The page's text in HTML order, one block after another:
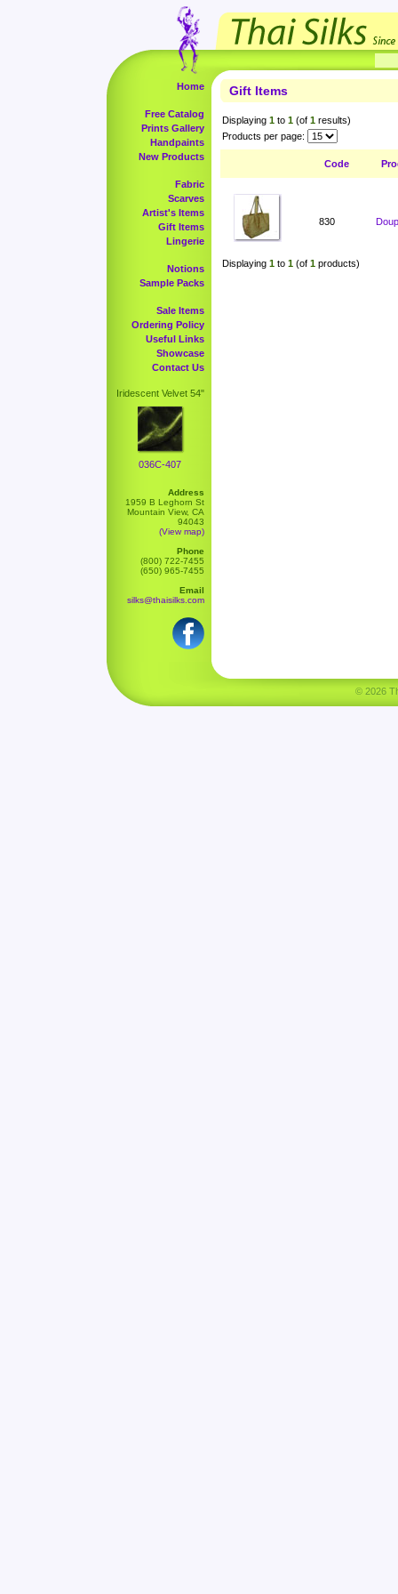
Home
Free Catalog
Prints Gallery
Handpaints
New Products
Fabric
Scarves
Artist's Items
Gift Items
Lingerie
Notions
Sample Packs
Sale Items
Ordering Policy
Useful Links
Showcase
Contact Us
Iridescent Velvet 54"
036C-407
Address
1959 B Leghorn St
Mountain View, CA
94043
(View map)
Phone
(800) 722-7455
(650) 965-7455
Email
silks@thaisilks.com
Gift Items
Displaying 1 to 1 (of 1 results)
Products per page:
Code
830
Displaying 1 to 1 (of 1 products)
© 2026